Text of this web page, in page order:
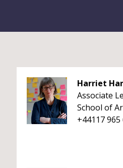
Harriet
Associate
School of
+44117 965